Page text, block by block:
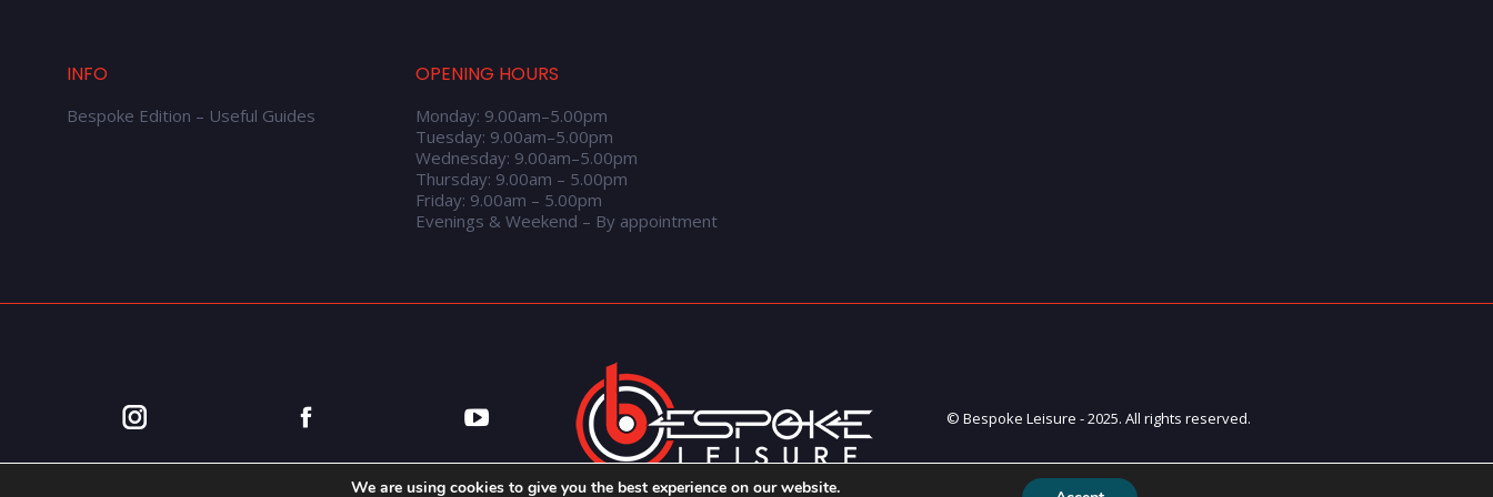
INFO
Bespoke Edition – Useful Guides
OPENING HOURS
Monday: 9.00am–5.00pm
Tuesday: 9.00am–5.00pm
Wednesday: 9.00am–5.00pm
Thursday: 9.00am – 5.00pm
Friday: 9.00am – 5.00pm
Evenings & Weekend – By appointment
© Bespoke Leisure - 2025. All rights reserved.
We are using cookies to give you the best experience on our website.